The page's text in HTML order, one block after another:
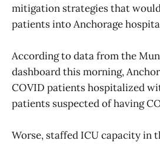
mitigation strategies that
patients into Anchorage
According to data from the
dashboard this morning,
COVID patients hospitalized
patients suspected of having
Worse, staffed ICU capacity in